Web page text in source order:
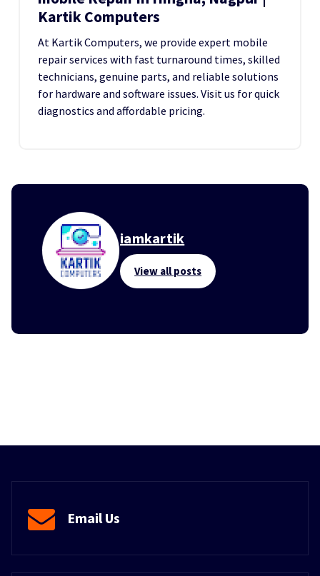
Kartik Computers
At Kartik Computers, we provide expert mobile
repair services with fast turnaround times, skilled
technicians, genuine parts, and reliable solutions
for hardware and software issues. Visit us for quick
diagnostics and affordable pricing.
iamkartik
View all posts
Email Us